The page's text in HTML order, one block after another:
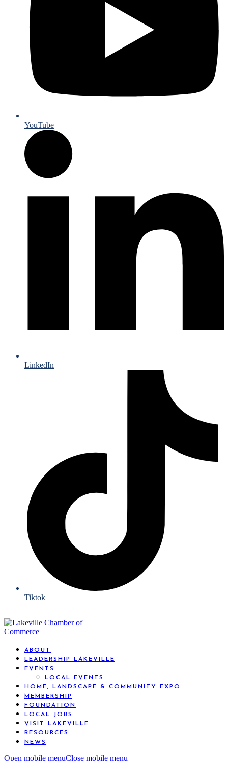
YouTube
LinkedIn
Tiktok
ABOUT
LEADERSHIP LAKEVILLE
EVENTS
LOCAL EVENTS
HOME, LANDSCAPE & COMMUNITY EXPO
MEMBERSHIP
FOUNDATION
LOCAL JOBS
VISIT LAKEVILLE
RESOURCES
NEWS
Open mobile menuClose mobile menu